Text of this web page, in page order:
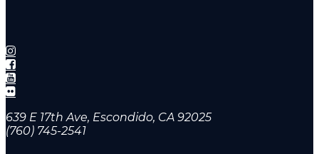
639 E 17th Ave, Escondido, CA 92025
(760) 745-2541